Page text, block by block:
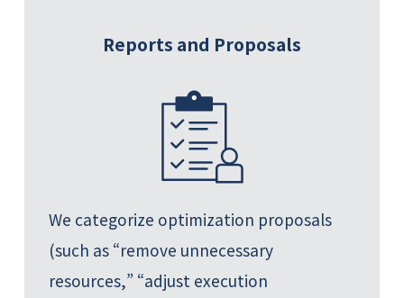
Reports and Proposals
We categorize optimization proposals
(such as “remove unnecessary
resources,” “adjust execution